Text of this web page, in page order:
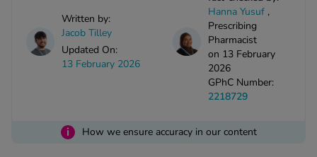
Loss Tablets
Already
Written by:
Jacob Tilley
Updated On:
13 February 2026
Hanna Yusuf ,
Prescribing
Pharmacist
on 13 February
2026
GPhC Number:
2218729
i How we ensure accuracy in our content